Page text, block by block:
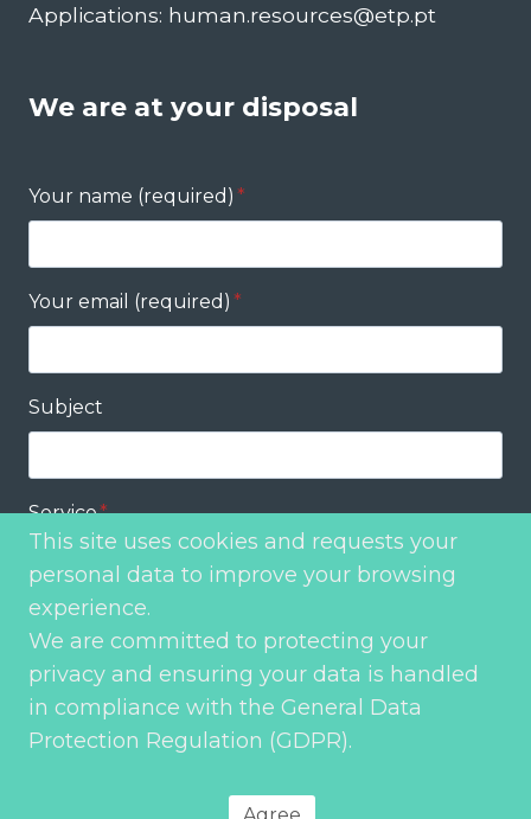
Applications: human.resources@etp.pt
We are at your disposal
Your name (required) *
Your email (required) *
Subject
Service*
Your message
This site uses cookies and requests your
personal data to improve your browsing
experience.
We are committed to protecting your
privacy and ensuring your data is handled
in compliance with the General Data
Protection Regulation (GDPR).